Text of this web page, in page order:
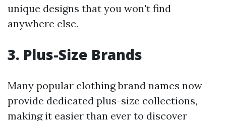
unique designs that you won't find
anywhere else.
3. Plus-Size Brands
Many popular clothing brand names now
provide dedicated plus-size collections,
making it easier than ever to discover